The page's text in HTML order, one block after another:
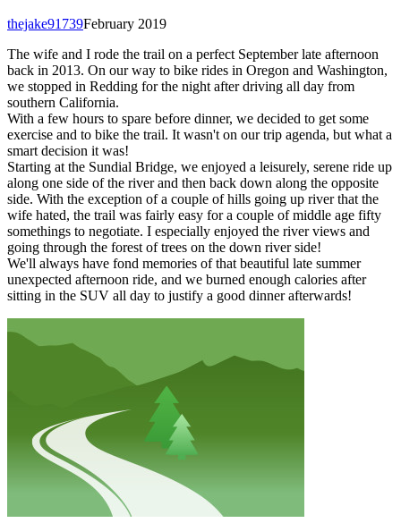
February 2019
thejake91739
The wife and I rode the trail on a perfect September late afternoon
back in 2013. On our way to bike rides in Oregon and Washington,
we stopped in Redding for the night after driving all day from
southern California.
With a few hours to spare before dinner, we decided to get some
exercise and to bike the trail. It wasn't on our trip agenda, but what a
smart decision it was!
Starting at the Sundial Bridge, we enjoyed a leisurely, serene ride up
along one side of the river and then back down along the opposite
side. With the exception of a couple of hills going up river that the
wife hated, the trail was fairly easy for a couple of middle age fifty
somethings to negotiate. I especially enjoyed the river views and
going through the forest of trees on the down river side!
We'll always have fond memories of that beautiful late summer
unexpected afternoon ride, and we burned enough calories after
sitting in the SUV all day to justify a good dinner afterwards!